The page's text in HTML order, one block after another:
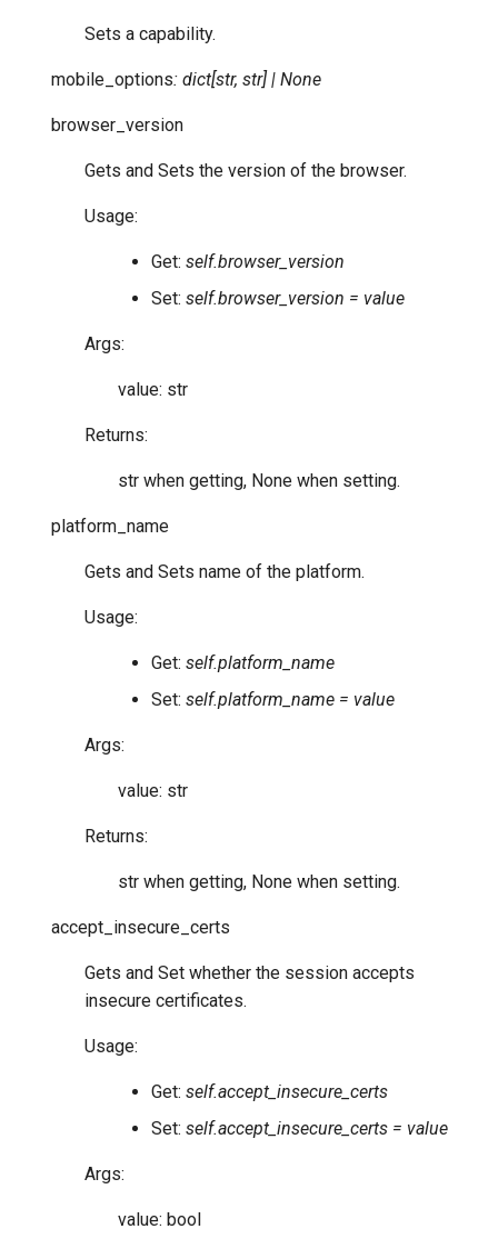
Sets a capability.
mobile_options: dict[str, str] | None
browser_version
Gets and Sets the version of the browser.
Usage:
Get: self.browser_version
Set: self.browser_version = value
Args:
value: str
Returns:
str when getting, None when setting.
platform_name
Gets and Sets name of the platform.
Usage:
Get: self.platform_name
Set: self.platform_name = value
Args:
value: str
Returns:
str when getting, None when setting.
accept_insecure_certs
Gets and Set whether the session accepts
insecure certificates.
Usage:
Get: self.accept_insecure_certs
Set: self.accept_insecure_certs = value
Args:
value: bool